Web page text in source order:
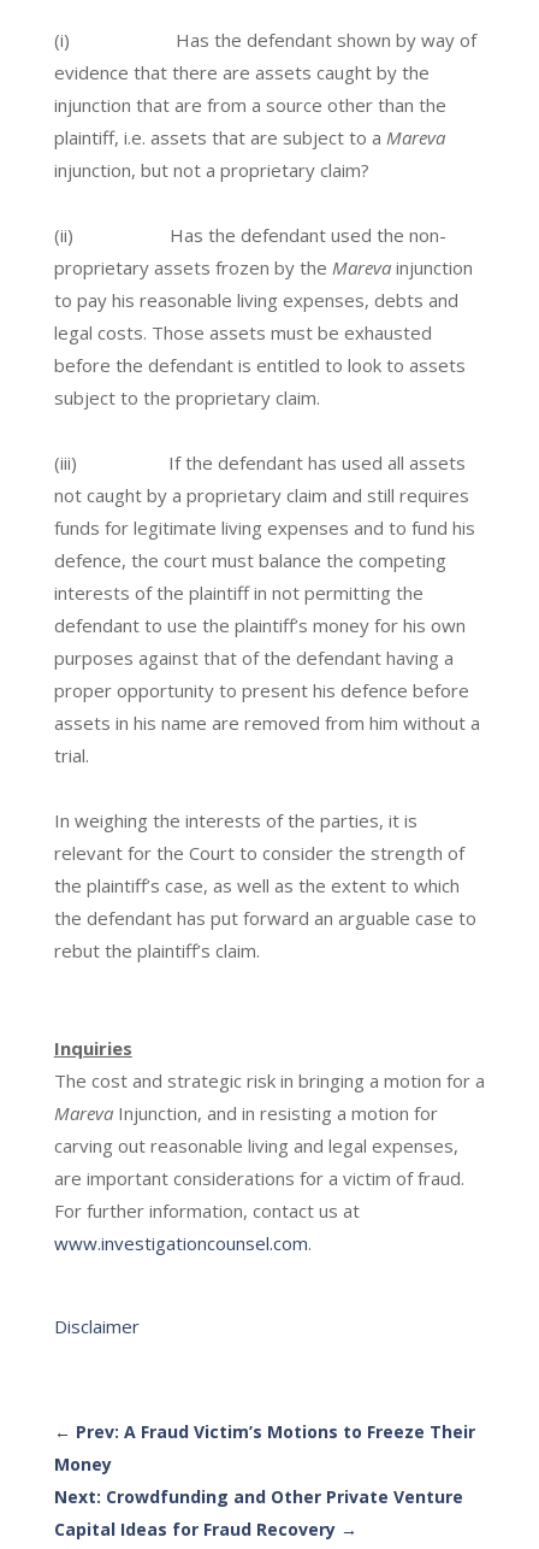
(i) Has the defendant shown by way of
evidence that there are assets caught by the
injunction that are from a source other than the
plaintiff, i.e. assets that are subject to a Mareva
injunction, but not a proprietary claim?
(ii) Has the defendant used the non-
proprietary assets frozen by the Marevainjunction
to pay his reasonable living expenses, debts and
legal costs. Those assets must be exhausted
before the defendant is entitled to look to assets
subject to the proprietary claim.
(iii) If the defendant has used all assets
not caught by a proprietary claim and still requires
funds for legitimate living expenses and to fund his
defence, the court must balance the competing
interests of the plaintiff in not permitting the
defendant to use the plaintiff’s money for his own
purposes against that of the defendant having a
proper opportunity to present his defence before
assets in his name are removed from him without a
trial.
In weighing the interests of the parties, it is
relevant for the Court to consider the strength of
the plaintiff’s case, as well as the extent to which
the defendant has put forward an arguable case to
rebut the plaintiff’s claim.
Inquiries
The cost and strategic risk in bringing a motion for a
MarevaInjunction, and in resisting a motion for
carving out reasonable living and legal expenses,
are important considerations for a victim of fraud.
For further information, contact us at
www.investigationcounsel.com.
Disclaimer
← Prev: A Fraud Victim’s Motions to Freeze Their
Money
Next: Crowdfunding and Other Private Venture
Capital Ideas for Fraud Recovery→